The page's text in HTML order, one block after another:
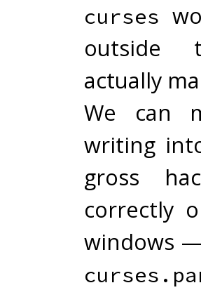
curses
outside
actually
We can
writing
gross
correctly
windows